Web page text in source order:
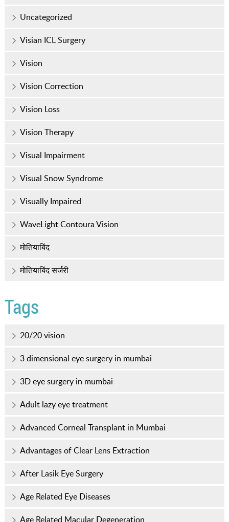
Uncategorized
Visian ICL Surgery
Vision
Vision Correction
Vision Loss
Vision Therapy
Visual Impairment
Visual Snow Syndrome
Visually Impaired
WaveLight Contoura Vision
मोतियाबिंद
मोतियाबिंद सर्जरी
Tags
20/20 vision
3 dimensional eye surgery in mumbai
3D eye surgery in mumbai
Adult lazy eye treatment
Advanced Corneal Transplant in Mumbai
Advantages of Clear Lens Extraction
After Lasik Eye Surgery
Age Related Eye Diseases
Age Related Macular Degeneration